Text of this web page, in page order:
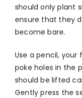
should only plant
ensure that they
become bare.
Use a pencil,
poke holes in the
should be lifted
Gently press the